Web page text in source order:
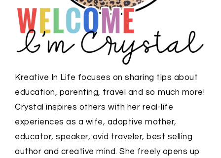
Kreative In Life focuses on sharing tips about
education, parenting, travel and so much more!
Crystal inspires others with her real-life
experiences as a wife, adoptive mother,
educator, speaker, avid traveler, best selling
author and creative mind. She freely opens up